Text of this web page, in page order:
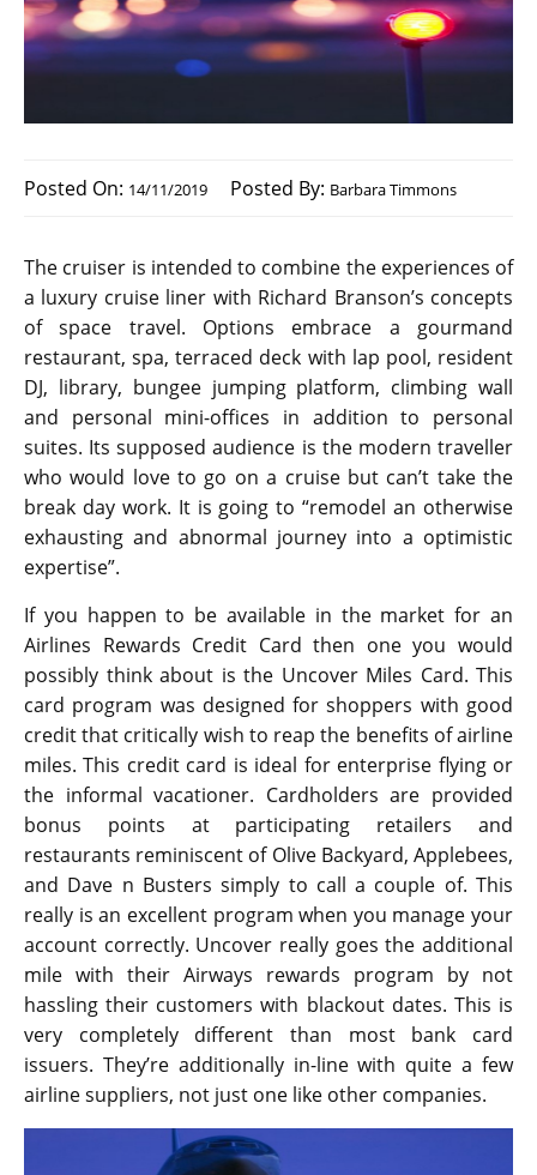
Posted On: 14/11/2019 Posted By: Barbara Timmons
The cruiser is intended to combine the experiences of
a luxury cruise liner with Richard Branson’s concepts
of space travel. Options embrace a gourmand
restaurant, spa, terraced deck with lap pool, resident
DJ, library, bungee jumping platform, climbing wall
and personal mini-offices in addition to personal
suites. Its supposed audience is the modern traveller
who would love to go on a cruise but can’t take the
break day work. It is going to “remodel an otherwise
exhausting and abnormal journey into a optimistic
expertise”.
If you happen to be available in the market for an
Airlines Rewards Credit Card then one you would
possibly think about is the Uncover Miles Card. This
card program was designed for shoppers with good
credit that critically wish to reap the benefits of airline
miles. This credit card is ideal for enterprise flying or
the informal vacationer. Cardholders are provided
bonus points at participating retailers and
restaurants reminiscent of Olive Backyard, Applebees,
and Dave n Busters simply to call a couple of. This
really is an excellent program when you manage your
account correctly. Uncover really goes the additional
mile with their Airways rewards program by not
hassling their customers with blackout dates. This is
very completely different than most bank card
issuers. They’re additionally in-line with quite a few
airline suppliers, not just one like other companies.